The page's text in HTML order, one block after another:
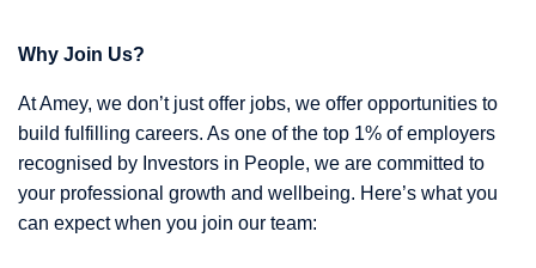
Why Join Us?
At Amey, we don’t just offer jobs, we offer opportunities to
build fulfilling careers. As one of the top 1% of employers
recognised by Investors in People, we are committed to
your professional growth and wellbeing. Here’s what you
can expect when you join our team: